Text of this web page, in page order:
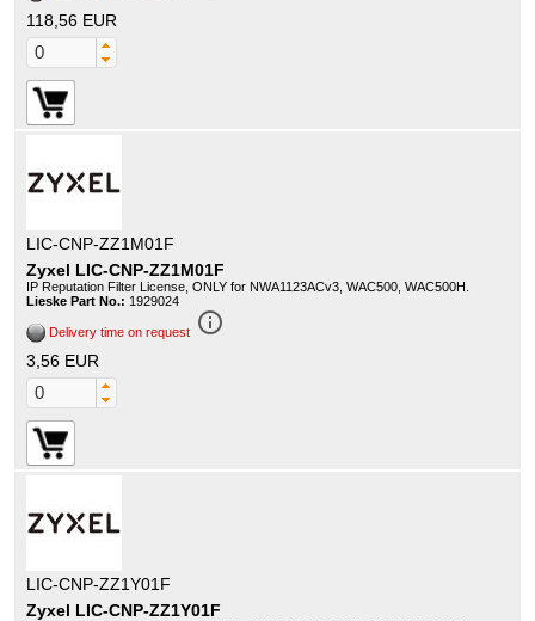
118,56 EUR
LIC-CNP-ZZ1M01F
Zyxel LIC-CNP-ZZ1M01F
IP Reputation Filter License, ONLY for NWA1123ACv3, WAC500, WAC500H.
Lieske Part No.: 1929024
Delivery time on request info_outline
3,56 EUR
LIC-CNP-ZZ1Y01F
Zyxel LIC-CNP-ZZ1Y01F